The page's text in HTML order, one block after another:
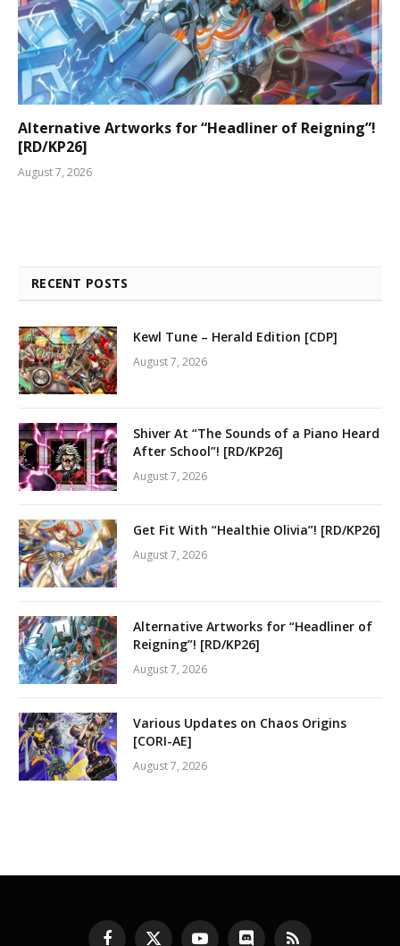
Alternative Artworks for “Headliner of Reigning”!
[RD/KP26]
August 7, 2026
RECENT POSTS
Kewl Tune – Herald Edition [CDP]
August 7, 2026
Shiver At “The Sounds of a Piano Heard
After School”! [RD/KP26]
August 7, 2026
Get Fit With “Healthie Olivia”! [RD/KP26]
August 7, 2026
Alternative Artworks for “Headliner of
Reigning”! [RD/KP26]
August 7, 2026
Various Updates on Chaos Origins
[CORI-AE]
August 7, 2026